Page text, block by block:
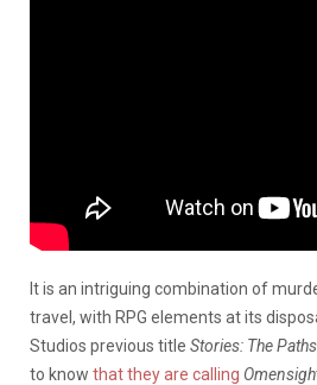
It is an intriguing combination of
travel, with RPG elements at its
Studios previous title Stories: The
to know that they are calling Omensigh